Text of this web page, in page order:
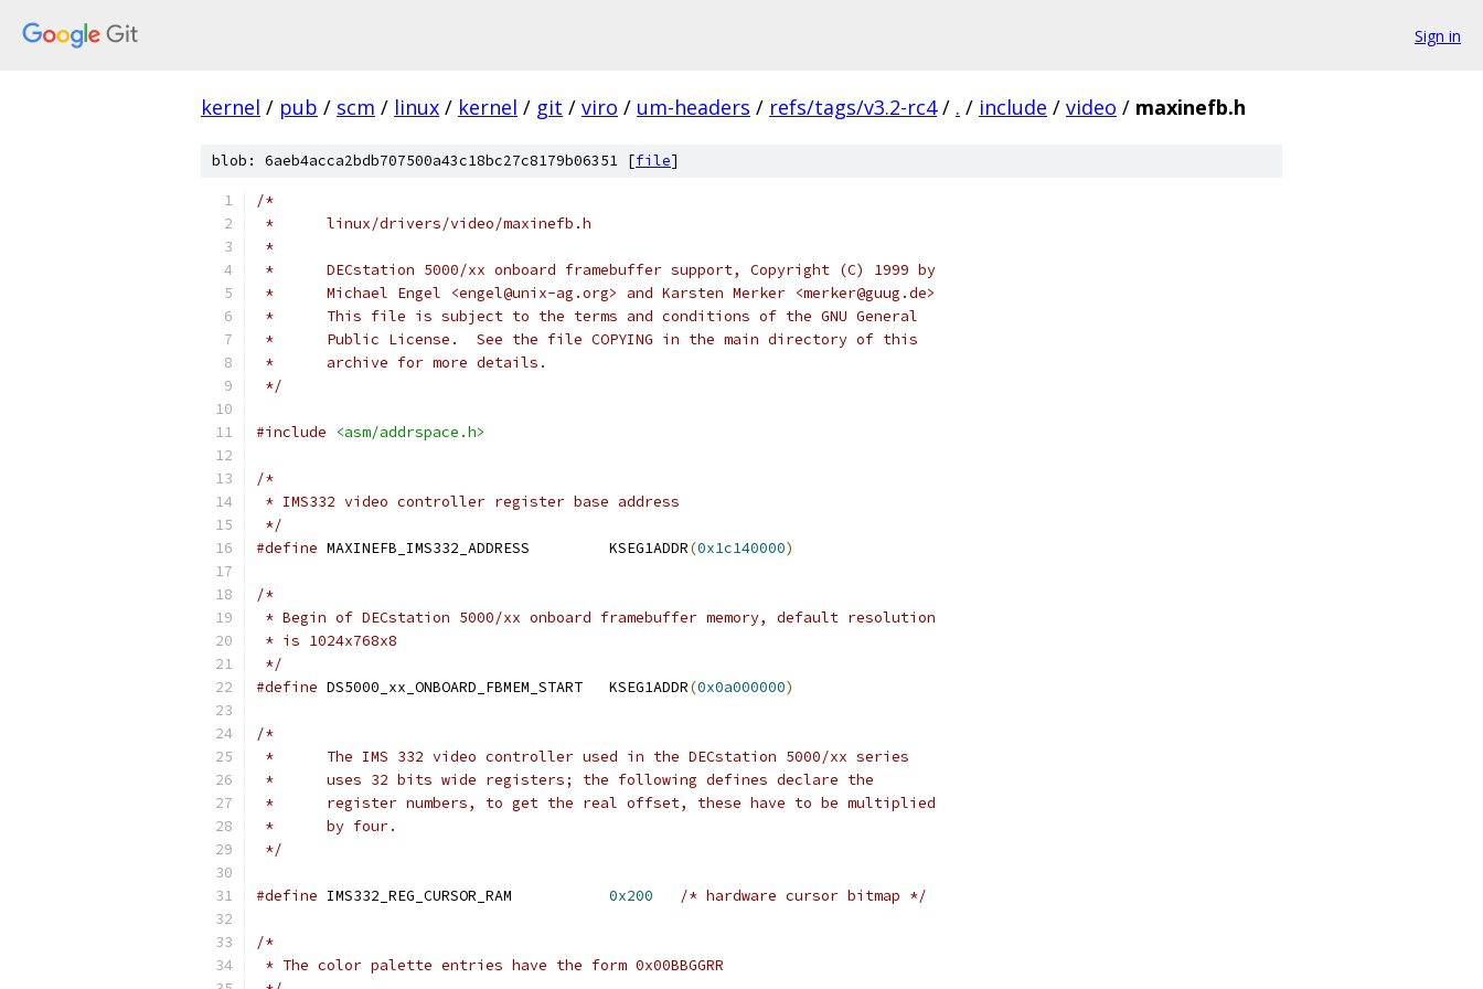
Sign in
kernel / pub / scm / linux / kernel / git / viro / um-headers / refs/tags/v3.2-rc4 / . / include / video / maxinefb.h
blob: 6aeb4acca2bdb707500a43c18bc27c8179b06351 [file]
/*
*      linux/drivers/video/maxinefb.h
*
*      DECstation 5000/xx onboard framebuffer support, Copyright (C) 1999 by
*      Michael Engel <engel@unix-ag.org> and Karsten Merker <merker@guug.de>
*      This file is subject to the terms and conditions of the GNU General
*      Public License.  See the file COPYING in the main directory of this
*      archive for more details.
*/
#include <asm/addrspace.h>
/*
* IMS332 video controller register base address
*/
#define
MAXINEFB_IMS332_ADDRESS		KSEG1ADDR(0x1c140000)
/*
* Begin of DECstation 5000/xx onboard framebuffer memory, default resolution
* is 1024x768x8
*/
#define
DS5000_xx_ONBOARD_FBMEM_START	KSEG1ADDR(0x0a000000)
/*
*      The IMS 332 video controller used in the DECstation 5000/xx series
*      uses 32 bits wide registers; the following defines declare the
*      register numbers, to get the real offset, these have to be multiplied
*      by four.
*/
#define IMS332_REG_CURSOR_RAM 0x200 /* hardware cursor bitmap */
/*
* The color palette entries have the form 0x00BBGGRR